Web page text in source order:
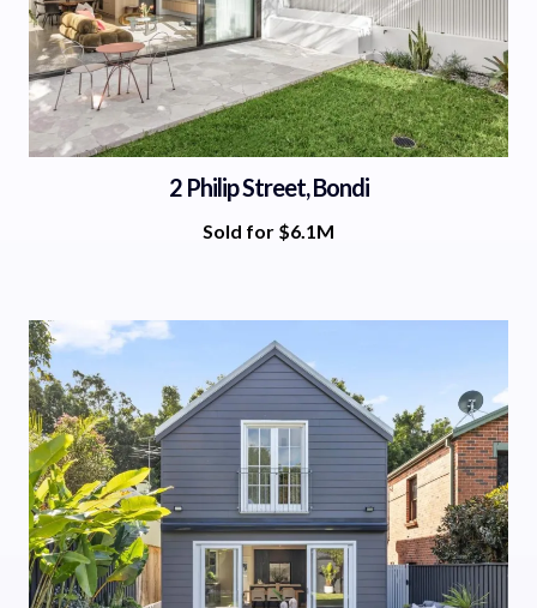
2 Philip Street, Bondi
Sold for $6.1M